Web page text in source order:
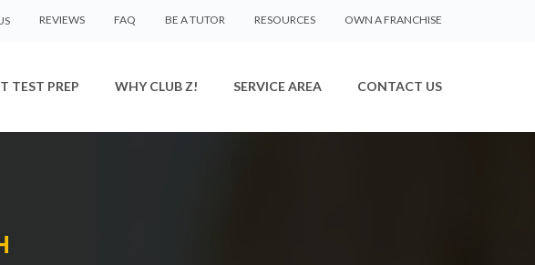
REVIEWS FAQ BE A TUTOR RESOURCES OWN A FRANCHISE
TEST PREP WHY CLUB Z! SERVICE AREA CONTACT US